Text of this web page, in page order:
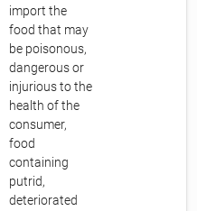
import the
food that may
be poisonous,
dangerous or
injurious to the
health of the
consumer,
food
containing
putrid,
deteriorated